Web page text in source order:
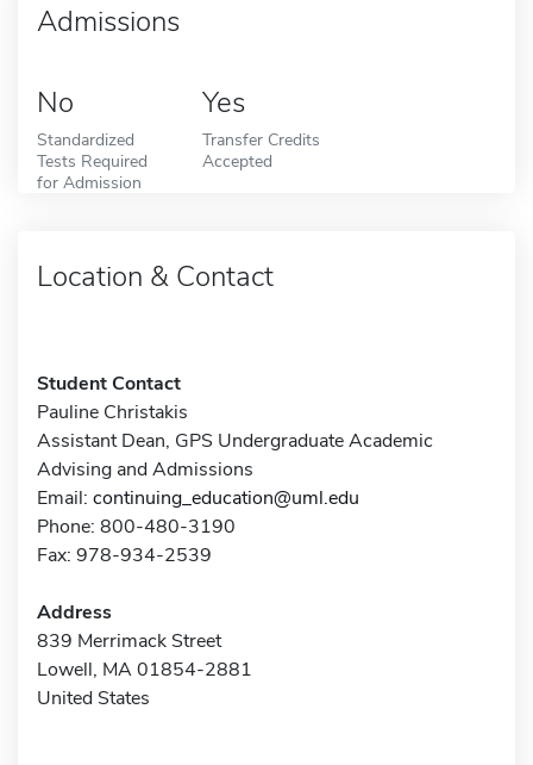
Admissions
No
Standardized
Tests Required
for Admission
Yes
Transfer Credits
Accepted
Location & Contact
Student Contact
Pauline Christakis
Assistant Dean, GPS Undergraduate Academic
Advising and Admissions
Email: continuing_education@uml.edu
Phone: 800-480-3190
Fax: 978-934-2539
Address
839 Merrimack Street
Lowell, MA 01854-2881
United States